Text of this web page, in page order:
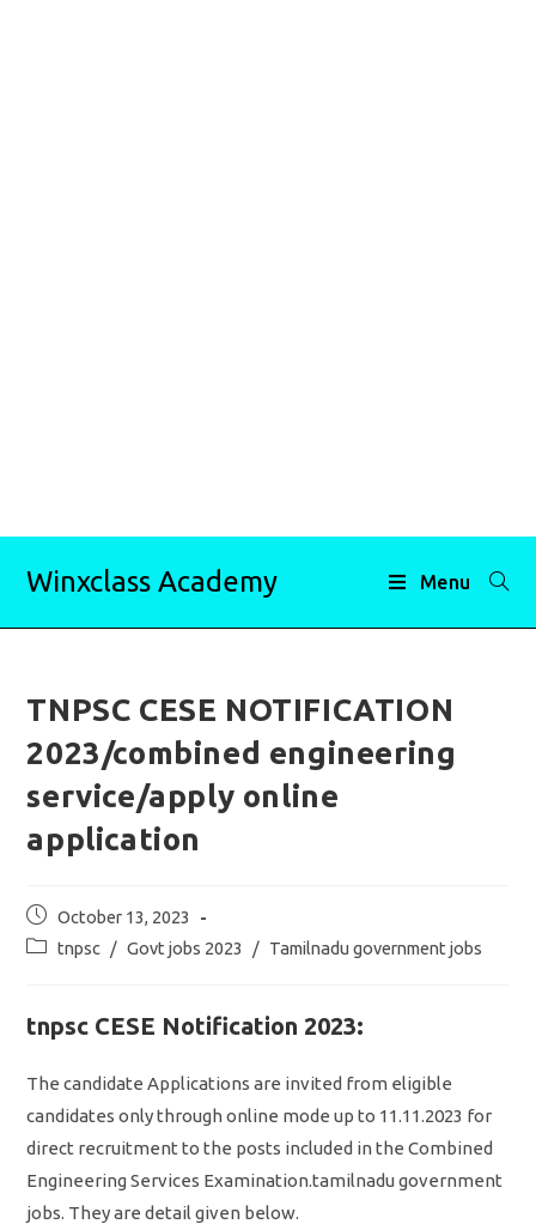
Winxclass Academy Menu
TNPSC CESE NOTIFICATION
2023/combined engineering
service/apply online
application
Post
published:
October 13, 2023
Posttnpsc / Govt jobs 2023 / Tamilnadu government jobs
tnpsc CESE Notification 2023:
The candidate Applications are invited from eligible
candidates only through online mode up to 11.11.2023 for
direct recruitment to the posts included in the Combined
Engineering Services Examination.tamilnadu government
jobs. They are detail given below.